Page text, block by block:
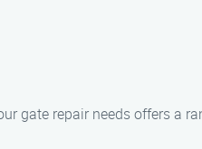
gate repair needs offers a